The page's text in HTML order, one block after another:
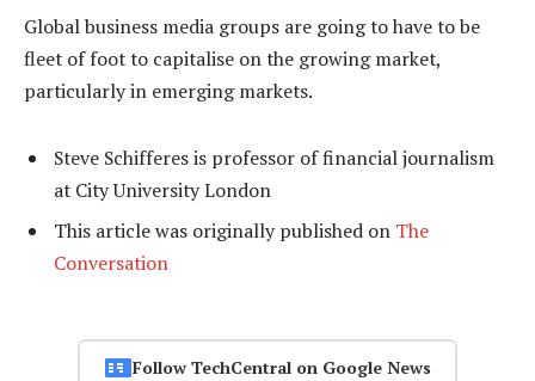
Global business media groups are going to have to be
fleet of foot to capitalise on the growing market,
particularly in emerging markets.
Steve Schifferes is professor of financial journalism
at City University London
This article was originally published on The
Conversation
Follow TechCentral on Google News